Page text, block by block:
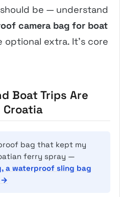
be — understand
camera bag for boat
optional extra. It’s core
Boat Trips Are
bag that kept my
ferry spray —
a waterproof sling bag
→